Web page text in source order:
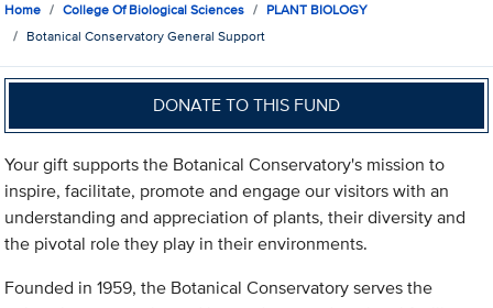
Home College Of Biological Sciences
PLANT BIOLOGY
Botanical Conservatory General Support
DONATE TO THIS FUND
Your gift supports the Botanical Conservatory's mission to
inspire, facilitate, promote and engage our visitors with an
understanding and appreciation of plants, their diversity and
the pivotal role they play in their environments.
Founded in 1959, the Botanical Conservatory serves the